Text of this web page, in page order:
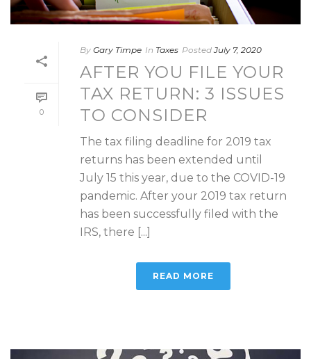
0
By Gary Timpe In Taxes Posted July 7, 2020
AFTER YOU FILE YOUR
TAX RETURN: 3 ISSUES
TO CONSIDER
The tax filing deadline for 2019 tax
returns has been extended until
July 15 this year, due to the COVID-19
pandemic. After your 2019 tax return
has been successfully filed with the
IRS, there [...]
READ MORE